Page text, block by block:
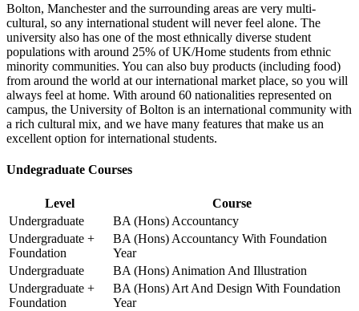
Bolton, Manchester and the surrounding areas are very multi-
cultural, so any international student will never feel alone. The
university also has one of the most ethnically diverse student
populations with around 25% of UK/Home students from ethnic
minority communities. You can also buy products (including food)
from around the world at our international market place, so you will
always feel at home. With around 60 nationalities represented on
campus, the University of Bolton is an international community with
a rich cultural mix, and we have many features that make us an
excellent option for international students.
Undegraduate Courses
Level
Course
Undergraduate
BA (Hons) Accountancy
Undergraduate +
Foundation
BA (Hons) Accountancy With Foundation
Year
Undergraduate
BA (Hons) Animation And Illustration
Undergraduate +
Foundation
BA (Hons) Art And Design With Foundation
Year